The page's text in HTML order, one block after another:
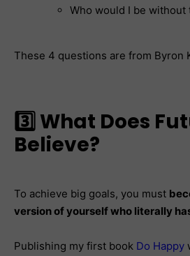
Who would I be without
These 4 questions are from Byron
3️⃣ What Does
Believe?
To achieve big goals, you must
version of yourself who literally
Publishing my first book Do Happy